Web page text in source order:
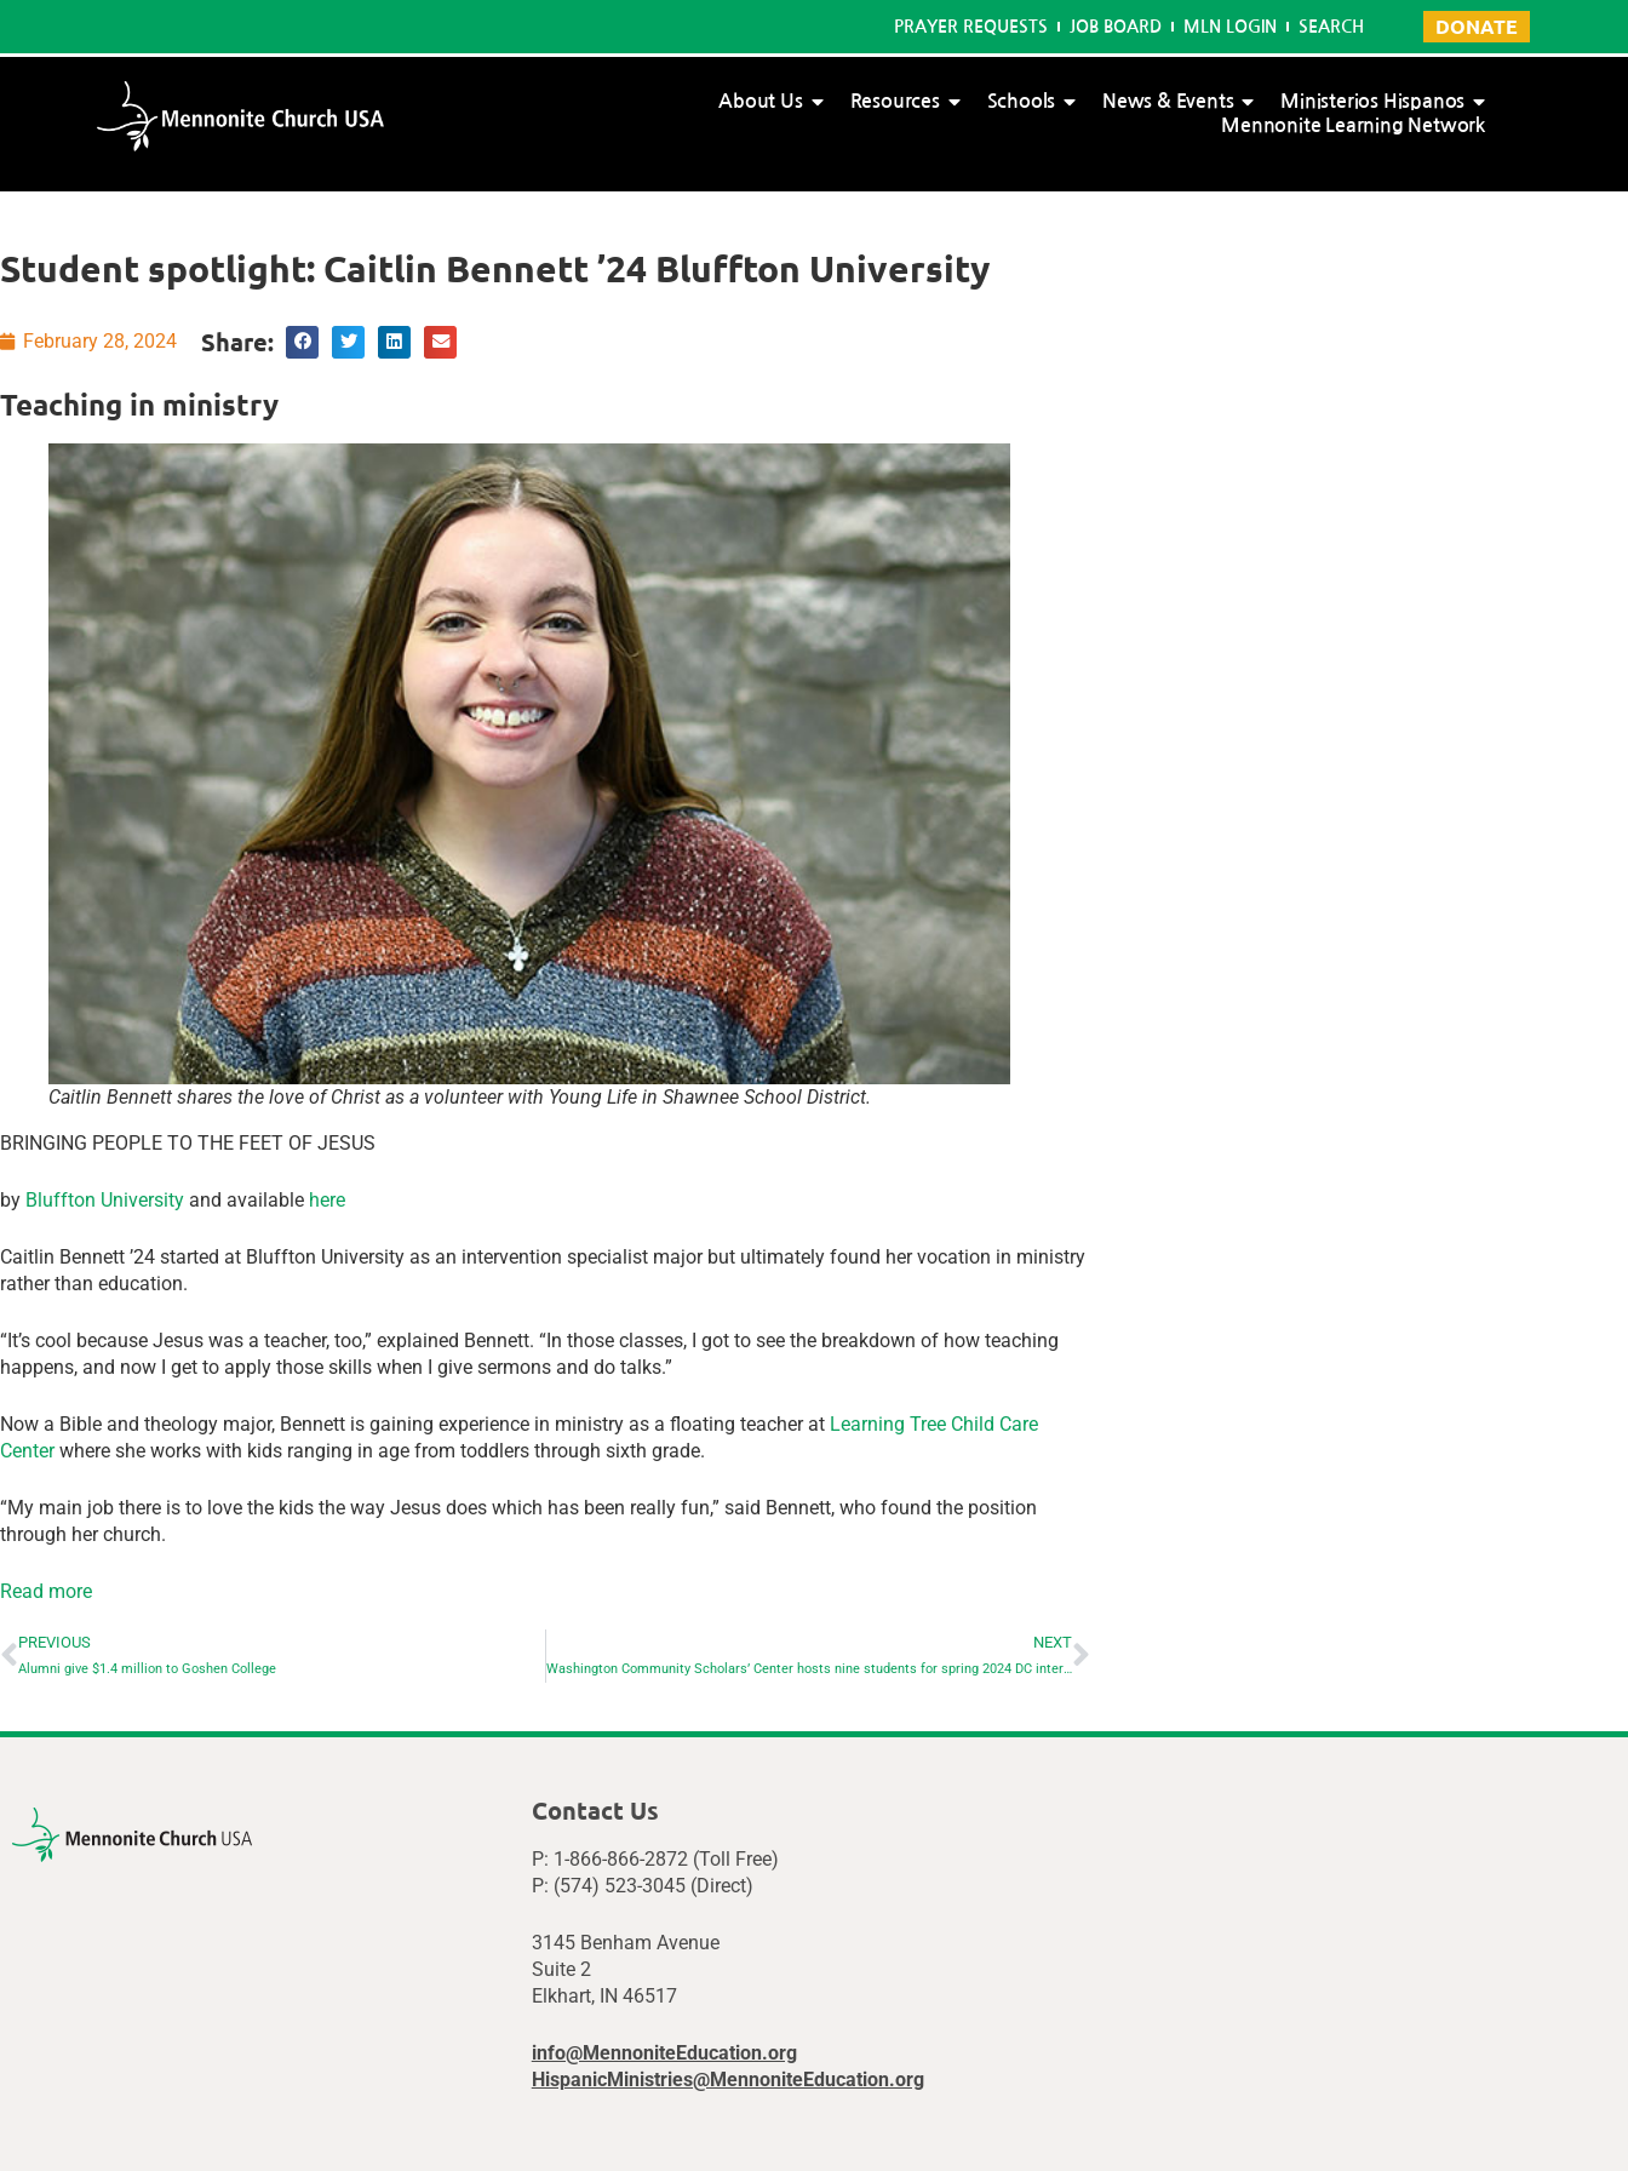
PRAYER REQUESTS JOB BOARD MLN LOGIN SEARCH DONATE
About Us Resources Schools News & Events
Ministerios Hispanos
Mennonite Learning Network
Student spotlight: Caitlin Bennett ’24 Bluffton University
February 28, 2024 Share:
Teaching in ministry
Caitlin Bennett shares the love of Christ as a volunteer with Young Life in Shawnee School District.
BRINGING PEOPLE TO THE FEET OF JESUS
by Bluffton University and available here
Caitlin Bennett ’24 started at Bluffton University as an intervention specialist major but ultimately found her vocation in ministry
rather than education.
“It’s cool because Jesus was a teacher, too,” explained Bennett. “In those classes, I got to see the breakdown of how teaching
happens, and now I get to apply those skills when I give sermons and do talks.”
Now a Bible and theology major, Bennett is gaining experience in ministry as a floating teacher at Learning Tree Child Care
Centerwhere she works with kids ranging in age from toddlers through sixth grade.
“My main job there is to love the kids the way Jesus does which has been really fun,” said Bennett, who found the position
through her church.
Read more
PREVIOUS
Alumni give $1.4 million to Goshen College
NEXT
Washington Community Scholars’ Center hosts nine students for spring 2024 DC internships
Contact Us
P: 1-866-866-2872 (Toll Free)
P: (574) 523-3045 (Direct)
3145 Benham Avenue
Suite 2
Elkhart, IN 46517
info@MennoniteEducation.org
HispanicMinistries@MennoniteEducation.org